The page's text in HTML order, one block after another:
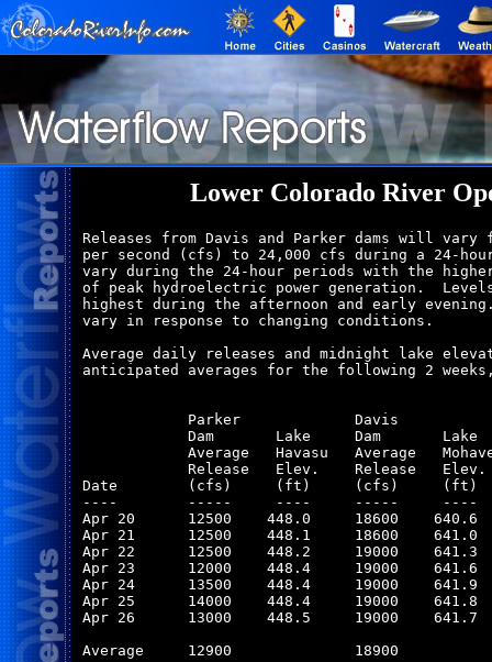
Lower Colorado River
Releases from Davis and Parker dams will
per second (cfs) to 24,000 cfs during a 24-
vary during the 24-hour periods with the
of peak hydroelectric power generation.
highest during the afternoon and early
vary in response to changing conditions.
Average daily releases and midnight lake
anticipated averages for the following 2
Parker             Davis
Dam       Lake     Dam       Lake
Average   Havasu   Average
Release   Elev.    Release
Date        (cfs)     (ft)     (cfs)
----        -----     ----     -----     ----
Apr 20      12500    448.0     18600    640.6
Apr 21      12500    448.1     18600    641.0
Apr 22      12500    448.2     19000    641.3
Apr 23      12000    448.4     19000    641.6
Apr 24      13500    448.4     19000    641.9
Apr 25      14000    448.4     19000    641.8
Apr 26      13000    448.5     19000    641.7
Average     12900              18900